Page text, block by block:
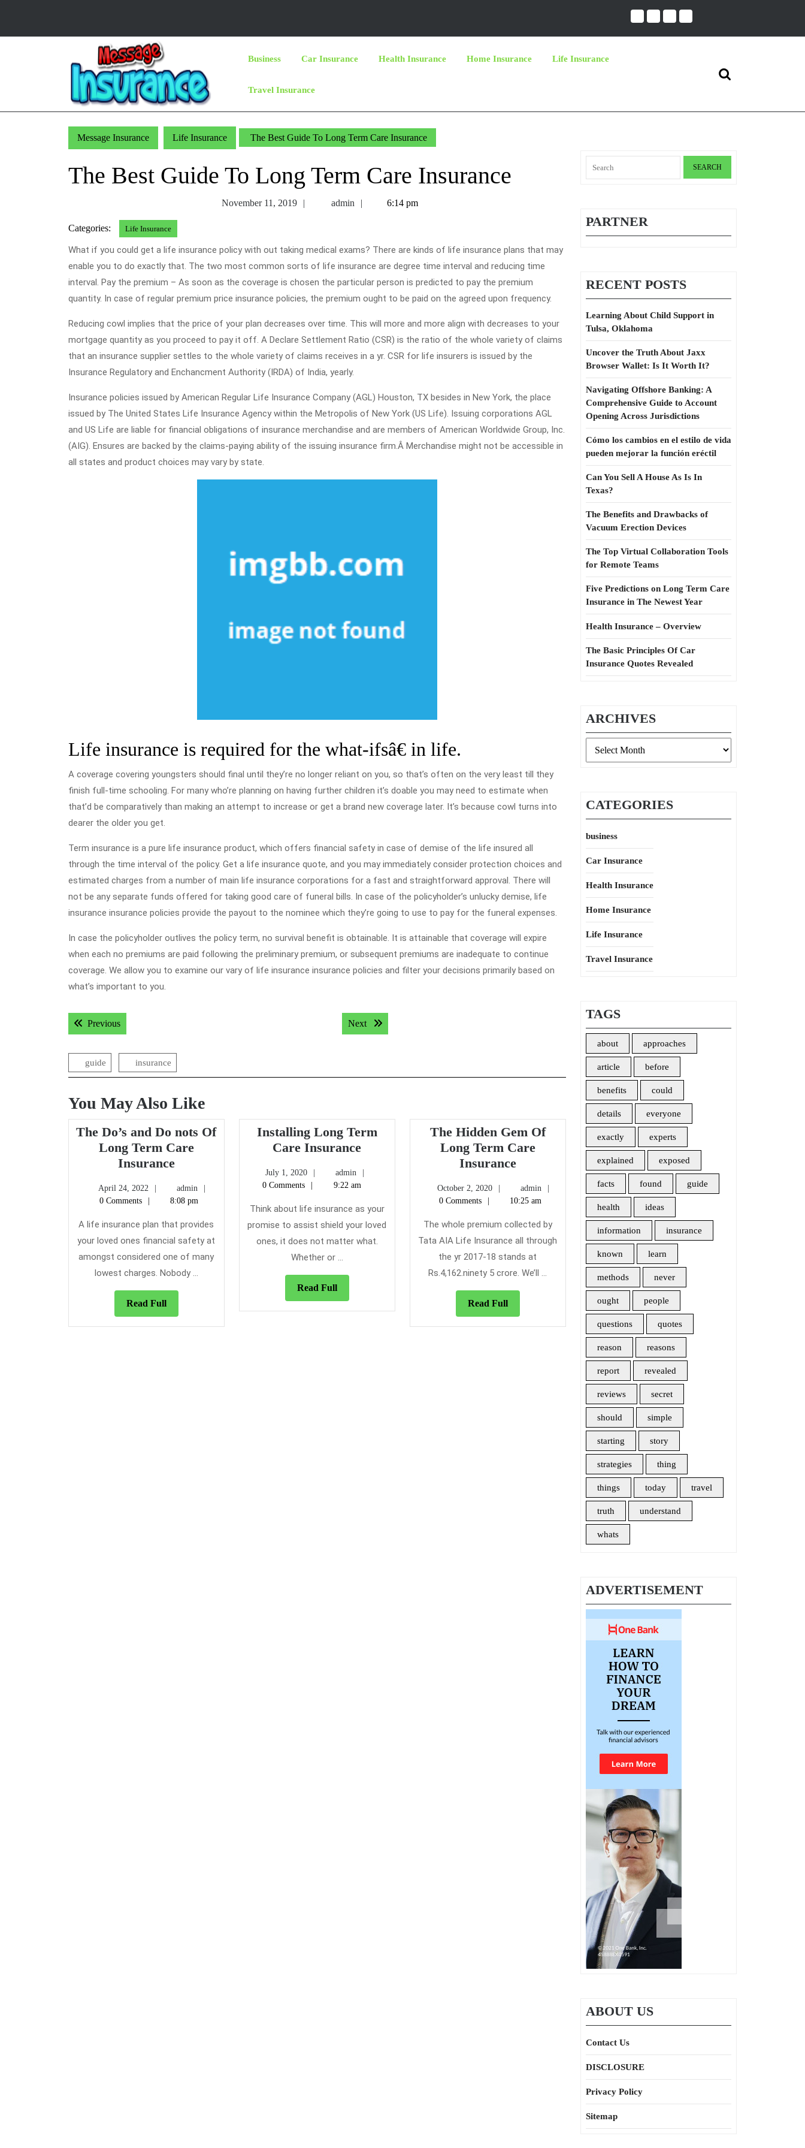
content
Business Car Insurance Health Insurance Home Insurance Life Insurance
Travel Insurance
Search
Message Insurance Life Insurance The Best Guide To Long Term Care Insurance
The Best Guide To Long Term Care Insurance
November 11, 2019
November
admin admin6:14 pm
Categories: Life Insurance
What if you could get a life insurance policy with out taking medical exams? There are kinds of life insurance plans that may
enable you to do exactly that. The two most common sorts of life insurance are degree time interval and reducing time
interval. Pay the premium – As soon as the coverage is chosen the particular person is predicted to pay the premium
quantity. In case of regular premium price insurance policies, the premium ought to be paid on the agreed upon frequency.
Reducing cowl implies that the price of your plan decreases over time. This will more and more align with decreases to your
mortgage quantity as you proceed to pay it off. A Declare Settlement Ratio (CSR) is the ratio of the whole variety of claims
that an insurance supplier settles to the whole variety of claims receives in a yr. CSR for life insurers is issued by the
Insurance Regulatory and Enchancment Authority (IRDA) of India, yearly.
Insurance policies issued by American Regular Life Insurance Company (AGL) Houston, TX besides in New York, the place
issued by The United States Life Insurance Agency within the Metropolis of New York (US Life). Issuing corporations AGL
and US Life are liable for financial obligations of insurance merchandise and are members of American Worldwide Group, Inc.
(AIG). Ensures are backed by the claims-paying ability of the issuing insurance firm.Â Merchandise might not be accessible in
all states and product choices may vary by state.
Life insurance is required for the what-ifsâ€ in life.
A coverage covering youngsters should final until they’re no longer reliant on you, so that’s often on the very least till they
finish full-time schooling. For many who’re planning on having further children it’s doable you may need to estimate when
that’d be comparatively than making an attempt to increase or get a brand new coverage later. It’s because cowl turns into
dearer the older you get.
Term insurance is a pure life insurance product, which offers financial safety in case of demise of the life insured all
through the time interval of the policy. Get a life insurance quote, and you may immediately consider protection choices and
estimated charges from a number of main life insurance corporations for a fast and straightforward approval. There will
not be any separate funds offered for taking good care of funeral bills. In case of the policyholder’s unlucky demise, life
insurance insurance policies provide the payout to the nominee which they’re going to use to pay for the funeral expenses.
In case the policyholder outlives the policy term, no survival benefit is obtainable. It is attainable that coverage will expire
when each no premiums are paid following the preliminary premium, or subsequent premiums are inadequate to continue
coverage. We allow you to examine our vary of life insurance insurance policies and filter your decisions primarily based on
what’s important to you.
Post
navigation
PreviousPrevious post: Next Next post:
guide insurance
You May Also Like
The Do’s and Do nots Of
Long Term Care
InsuranceThe
and
Do
nots
Of
Long
Term
Care
April 24, 2022 admin
0 Comments
8:08 pm
A life insurance plan that provides
your loved ones financial safety at
amongst considered one of many
lowest charges. Nobody ...
Read FullRead
Full
Installing Long Term
Care InsuranceInstalling
Term
Insurance
July 1, 2020 admin
0 Comments
9:22 am
Think about life insurance as your
promise to assist shield your loved
ones, it does not matter what.
Whether or ...
Read FullRead
Full
The Hidden Gem Of
Long Term Care
InsuranceThe
Gem
Long
Term
Care
Insurance
October 2, 2020
Octoberadmin
0 Comments
10:25 am
The whole premium collected by
Tata AIA Life Insurance all through
the yr 2017-18 stands at
Rs.4,162.ninety 5 crore. We’ll ...
Read FullRead
Full
for:
PARTNER
RECENT POSTS
Learning About Child Support in
Tulsa, Oklahoma
Uncover the Truth About Jaxx
Browser Wallet: Is It Worth It?
Navigating Offshore Banking: A
Comprehensive Guide to Account
Opening Across Jurisdictions
Cómo los cambios en el estilo de vida
pueden mejorar la función eréctil
Can You Sell A House As Is In
Texas?
The Benefits and Drawbacks of
Vacuum Erection Devices
The Top Virtual Collaboration Tools
for Remote Teams
Five Predictions on Long Term Care
Insurance in The Newest Year
Health Insurance – Overview
The Basic Principles Of Car
Insurance Quotes Revealed
ARCHIVES
CATEGORIES
business
Car Insurance
Health Insurance
Home Insurance
Life Insurance
Travel Insurance
TAGS
about approaches
article before
benefits could
details everyone
exactly experts
explained exposed
facts found guide
health ideas
information insurance
known learn
methods never
ought people
questions quotes
reason reasons
report revealed
reviews secret
should simple
starting story
strategies thing
things today travel
truth understand
whats
ADVERTISEMENT
ABOUT US
Contact Us
DISCLOSURE
Privacy Policy
Sitemap